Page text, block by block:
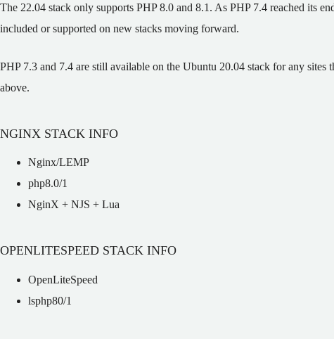
The 22.04 stack only supports PHP 8.0 and 8.1. As PHP 7.4 reached its
included or supported on new stacks moving forward.
PHP 7.3 and 7.4 are still available on the Ubuntu 20.04 stack for any sites
above.
NGINX STACK INFO
Nginx/LEMP
php8.0/1
NginX + NJS + Lua
OPENLITESPEED STACK INFO
OpenLiteSpeed
lsphp80/1